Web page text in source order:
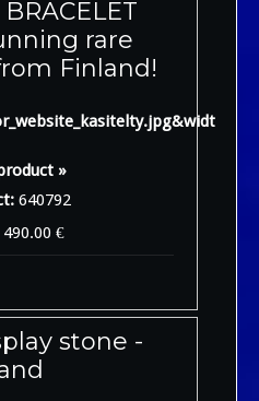
rare
Finland!
»
640792
490.00 €
stone -